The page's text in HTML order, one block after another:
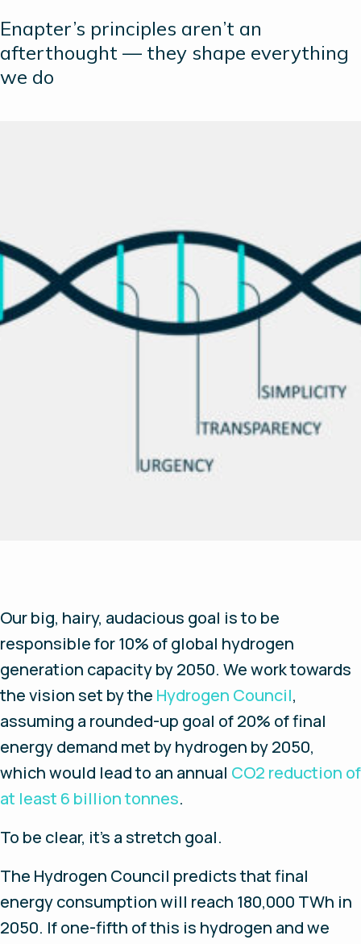
Enapter’s principles aren’t an
afterthought — they shape everything
we do
Our big, hairy, audacious goal is to be
responsible for 10% of global hydrogen
generation capacity by 2050. We work towards
the vision set by the Hydrogen Council,
assuming a rounded-up goal of 20% of final
energy demand met by hydrogen by 2050,
which would lead to an annual CO2 reduction of
at least 6 billion tonnes.
To be clear, it’s a stretch goal.
The Hydrogen Council predicts that final
energy consumption will reach 180,000 TWh in
2050. If one-fifth of this is hydrogen and we